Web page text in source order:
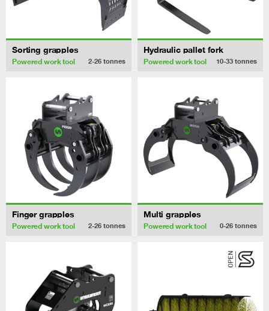
Sorting grapples
Powered work tool 2-26 tonnes
Hydraulic pallet fork
Powered work tool 10-33 tonnes
Finger grapples
Powered work tool 2-26 tonnes
Multi grapples
Powered work tool 0-26 tonnes